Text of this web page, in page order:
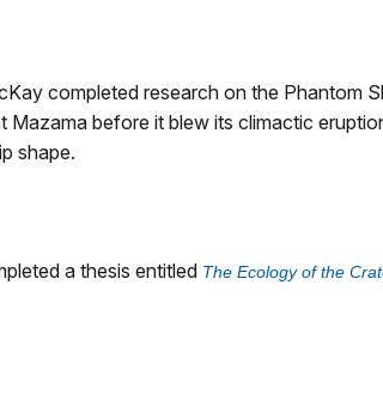
completed research on the Phantom
before it blew its climactic
shape.
a thesis entitled The Ecology of the